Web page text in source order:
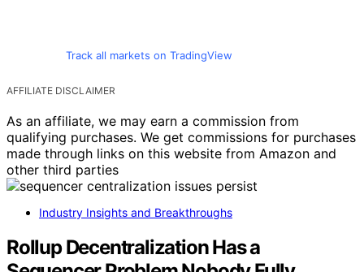
Track all markets on TradingView
AFFILIATE DISCLAIMER
As an affiliate, we may earn a commission from
qualifying purchases. We get commissions for purchases
made through links on this website from Amazon and
other third parties
Industry Insights and Breakthroughs
Rollup Decentralization Has a